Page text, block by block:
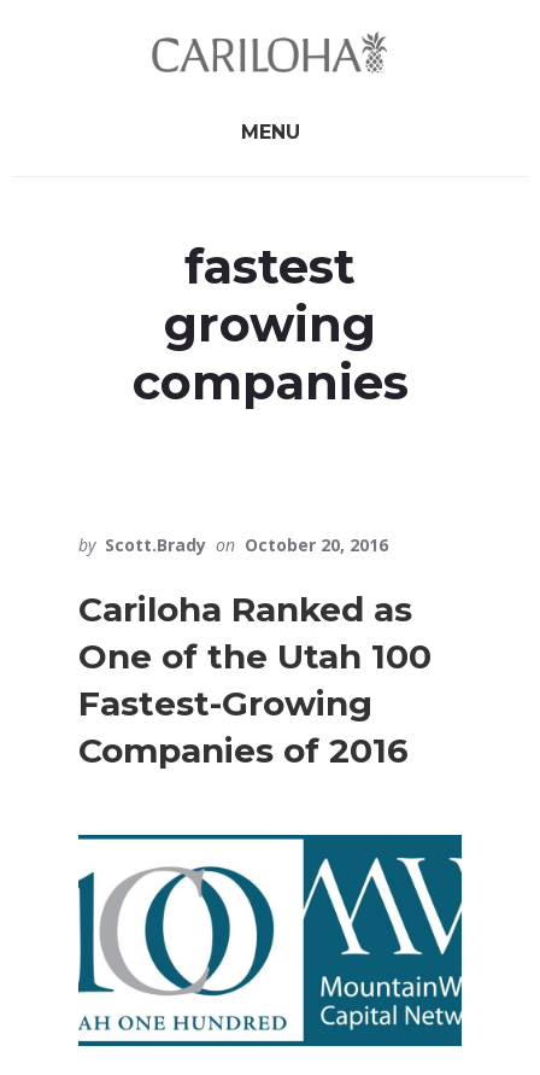
MENU
fastest
growing
companies
by Scott.Brady on October 20, 2016
Cariloha Ranked as
One of the Utah 100
Fastest-Growing
Companies of 2016